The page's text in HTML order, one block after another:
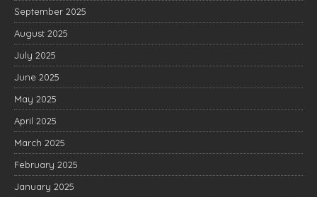
September 2025
August 2025
July 2025
June 2025
May 2025
April 2025
March 2025
February 2025
January 2025